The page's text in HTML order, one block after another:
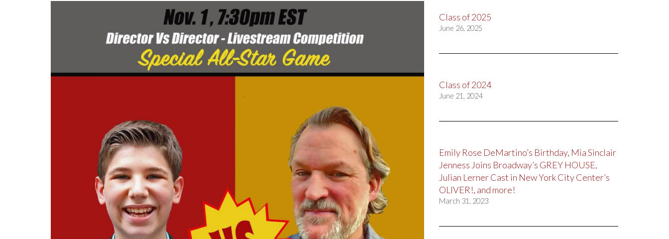
Class of 2025
June 26, 2025
Class of 2024
June 21, 2024
Emily Rose DeMartino’s Birthday, Mia Sinclair
Jenness Joins Broadway’s GREY HOUSE,
Julian Lerner Cast in New York City Center’s
OLIVER!, and more!
March 31, 2023